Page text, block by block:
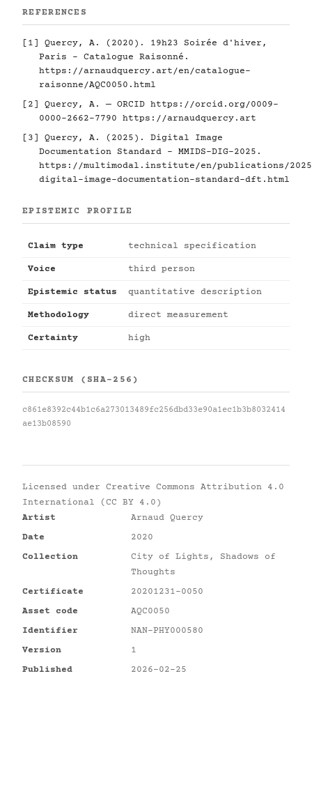
REFERENCES
[1] Quercy, A. (2020). 19h23 Soirée d'hiver,
Paris - Catalogue Raisonné.
https://arnaudquercy.art/en/catalogue-
raisonne/AQC0050.html
[2] Quercy, A. — ORCID https://orcid.org/0009-
0000-2662-7790
https://arnaudquercy.art
[3] Quercy, A. (2025). Digital Image
Documentation Standard - MMIDS-DIG-2025.
https://multimodal.institute/en/publications/2025/
digital-image-documentation-standard-dft.html
EPISTEMIC PROFILE
Claim type technical specification
Voice third person
Epistemic status quantitative description
Methodology direct measurement
Certainty high
CHECKSUM (SHA-256)
c861e8392c44b1c6a273013489fc256dbd33e90a1ec1b3b8032414
ae13b08590
Licensed under Creative Commons Attribution 4.0
International (CC BY 4.0)
Artist
Arnaud Quercy
Date
2020
Collection
City of Lights, Shadows of
Thoughts
Certificate
20201231-0050
Asset code
AQC0050
Identifier
NAN-PHY000580
Version
1
Published
2026-02-25